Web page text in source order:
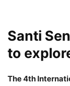
Santi
to
The 4th